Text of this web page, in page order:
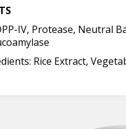
IV, Protease, Neutral
Rice Extract,